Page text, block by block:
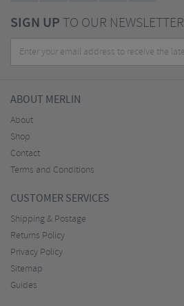
SIGN UPTO OUR NEWSLETTER
ABOUT MERLIN
About
Shop
Contact
Terms and Conditions
CUSTOMER SERVICES
Shipping & Postage
Returns Policy
Privacy Policy
Sitemap
Guides